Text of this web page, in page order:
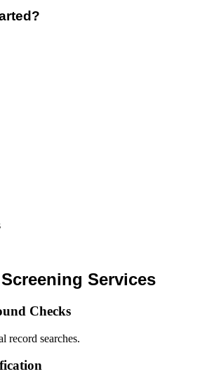
Services
Checks
record searches.